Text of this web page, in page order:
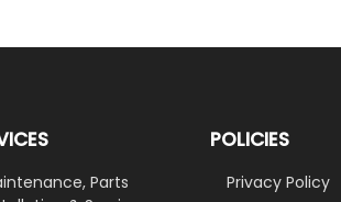
Parts
POLICIES
Privacy Policy